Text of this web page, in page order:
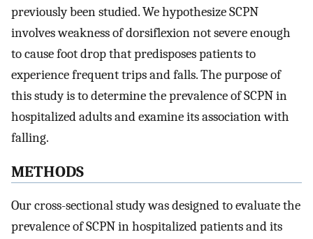
previously been studied. We hypothesize SCPN
involves weakness of dorsiflexion not severe enough
to cause foot drop that predisposes patients to
experience frequent trips and falls. The purpose of
this study is to determine the prevalence of SCPN in
hospitalized adults and examine its association with
falling.
METHODS
Our cross-sectional study was designed to evaluate the
prevalence of SCPN in hospitalized patients and its